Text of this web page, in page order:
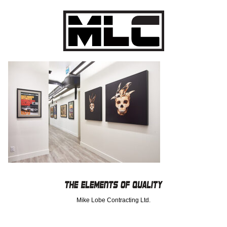
Mike Lobe Contracting Ltd.